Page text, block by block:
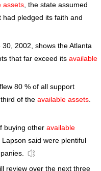
assets, the state assumed
pledged its faith and
2002, shows the Atlanta
that far exceed its available
80 % of all support
of the available assets.
buying other available
said were plentiful
review over the next three